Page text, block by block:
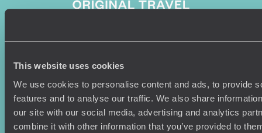
This website uses cookies
We use cookies to personalise content and ads, to provide
features and to analyse our traffic. We also share
our site with our social media, advertising and analytics
combine it with other information that you’ve provided to
Sign-up to our newsletter
Holiday Ideas
Useful information